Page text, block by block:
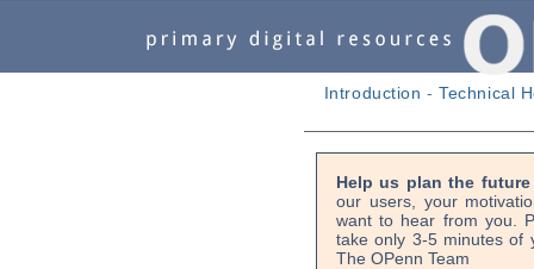
Introduction -Technical
Help us plan the
our users, your
want to hear from you.
take only 3-5 minutes of
The OPenn Team